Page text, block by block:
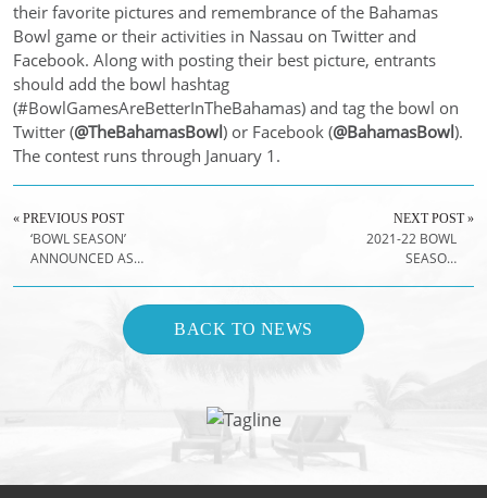
their favorite pictures and remembrance of the Bahamas
Bowl game or their activities in Nassau on Twitter and
Facebook. Along with posting their best picture, entrants
should add the bowl hashtag
(#BowlGamesAreBetterInTheBahamas) and tag the bowl on
Twitter (@TheBahamasBowl) or Facebook (@BahamasBowl).
The contest runs through January 1.
« PREVIOUS POST
‘BOWL SEASON’
ANNOUNCED AS
NEXT POST »
2021-22 BOWL
SEASON
BACK TO NEWS